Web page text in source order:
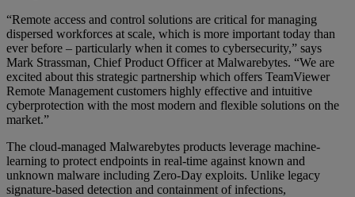
“Remote access and control solutions are critical for managing
dispersed workforces at scale, which is more important today than
ever before – particularly when it comes to cybersecurity,” says
Mark Strassman, Chief Product Officer at Malwarebytes. “We are
excited about this strategic partnership which offers TeamViewer
Remote Management customers highly effective and intuitive
cyberprotection with the most modern and flexible solutions on the
market.”
The cloud-managed Malwarebytes products leverage machine-
learning to protect endpoints in real-time against known and
unknown malware including Zero-Day exploits. Unlike legacy
signature-based detection and containment of infections,